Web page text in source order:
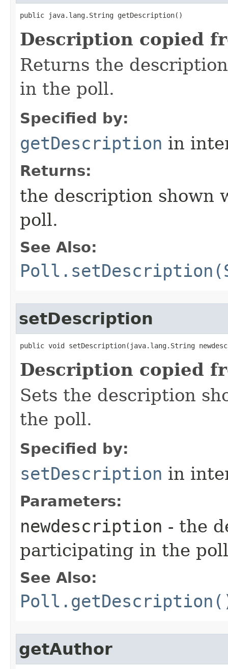
public java.lang.String getDescription()
Description copied
Returns the
in the poll.
Specified by:
getDescription in
Returns:
the description shown
poll.
See Also:
setDescription
public void setDescription​(java.lang.String
Description copied
Sets the description
the poll.
Specified by:
setDescription in
Parameters:
newdescription - the
participating in the
See Also:
getAuthor